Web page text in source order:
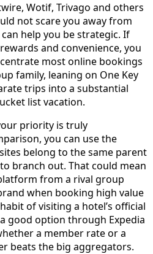
Wotif, Trivago and others
not scare you away from
help you be strategic. If
and convenience, you
most online bookings
family, leaning on One Key
trips into a substantial
list vacation.
priority is truly
you can use the
belong to the same parent
branch out. That could mean
from a rival group
when booking high value
of visiting a hotel’s official
good option through Expedia
a member rate or a
beats the big aggregators.